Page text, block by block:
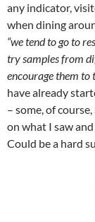
any indicator,
when dining
“we tend to go to
try samples from
encourage them to
have already
– some, of
on what I saw
Could be a hard